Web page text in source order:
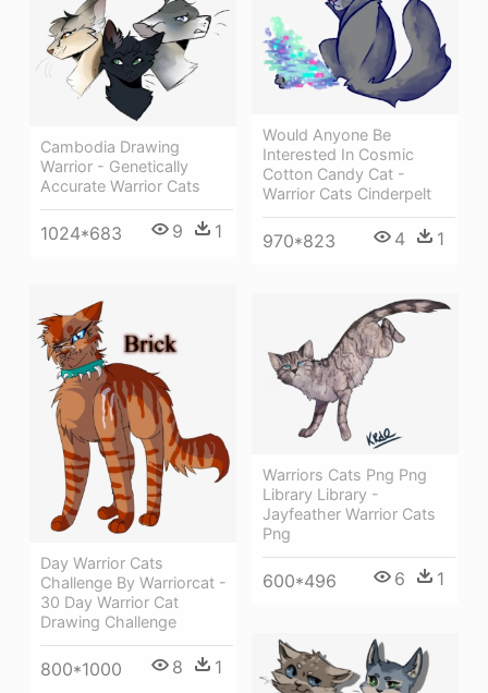
Would Anyone Be
Interested In Cosmic
Cotton Candy Cat -
Warrior Cats Cinderpelt
970*823 4 1
Cambodia Drawing
Warrior - Genetically
Accurate Warrior Cats
1024*683 9 1
Day Warrior Cats
Challenge By Warriorcat -
30 Day Warrior Cat
Drawing Challenge
800*1000 8 1
Warriors Cats Png Png
Library Library -
Jayfeather Warrior Cats
Png
600*496 6 1